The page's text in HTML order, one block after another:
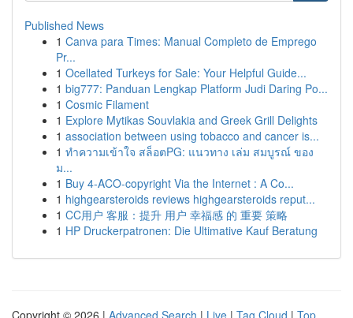
Published News
1 Canva para Times: Manual Completo de Emprego
Pr...
1 Ocellated Turkeys for Sale: Your Helpful Guide...
1 big777: Panduan Lengkap Platform Judi Daring Po...
1 Cosmic Filament
1 Explore Mytikas Souvlakia and Greek Grill Delights
1 association between using tobacco and cancer is...
1 ทำความเข้าใจ สล็อตPG: แนวทาง เล่ม สมบูรณ์ ของ
ม...
1 Buy 4-ACO-copyright Via the Internet : A Co...
1 highgearsteroids reviews highgearsteroids reput...
1 CC用户 客服：提升 用户 幸福感 的 重要 策略
1 HP Druckerpatronen: Die Ultimative Kauf Beratung
Copyright © 2026 | Advanced Search | Live | Tag Cloud | Top